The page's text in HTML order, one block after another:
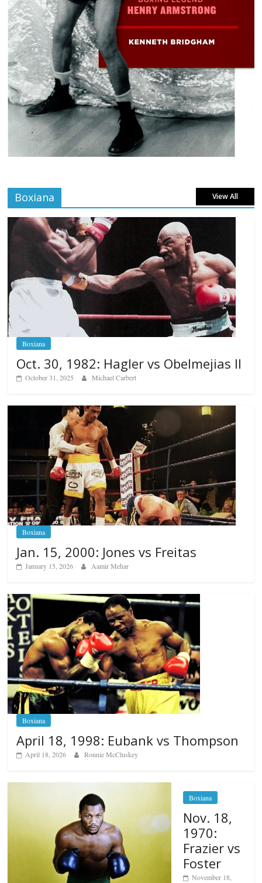
Boxiana View All
Boxiana
Oct. 30, 1982: Hagler vs Obelmejias II
October 31, 2025 Michael Carbert
Boxiana
Jan. 15, 2000: Jones vs Freitas
January 15, 2026 Aamir Mehar
Boxiana
April 18, 1998: Eubank vs Thompson
April 18, 2026 Ronnie McCluskey
Boxiana
Nov. 18,
1970:
Frazier vs
Foster
November 18,